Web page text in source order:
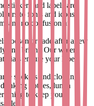
stickers and labels are
to fonts and icons -
no confusion at
loosen or fade after a few
and bright. Our water-
ensure your labels
stickers and clothing
drinking bottles, lunch
to keep your